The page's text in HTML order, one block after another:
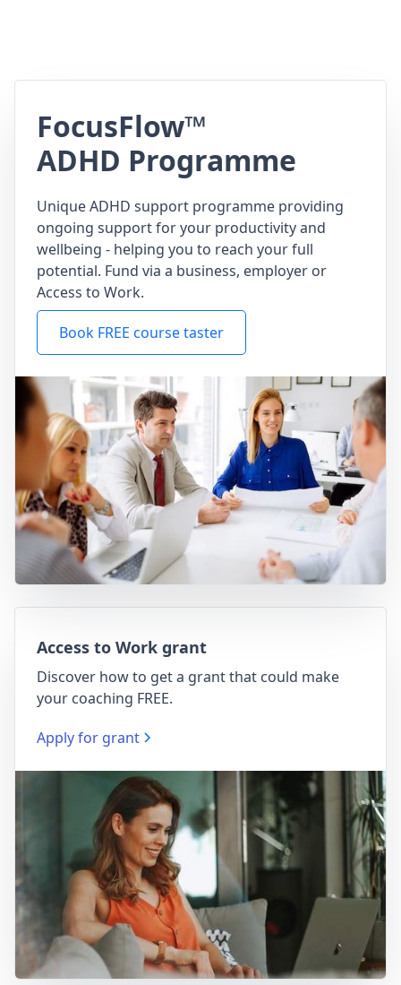
FocusFlow™
ADHD Programme
Unique ADHD support programme providing
ongoing support for your productivity and
wellbeing - helping you to reach your full
potential. Fund via a business, employer or
Access to Work.
Book FREE course taster
Access to Work grant
Discover how to get a grant that could make
your coaching FREE.
Apply for grant